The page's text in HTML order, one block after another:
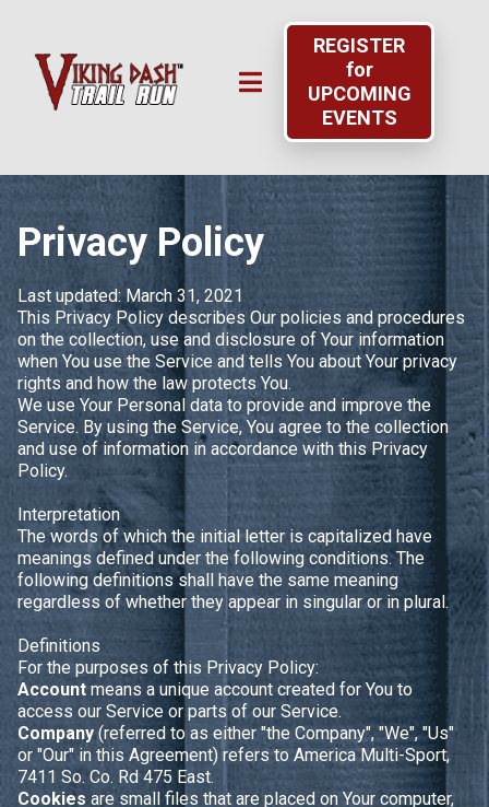
REGISTER
for
UPCOMING
EVENTS
Privacy Policy
Last updated: March 31, 2021
This Privacy Policy describes Our policies and procedures
on the collection, use and disclosure of Your information
when You use the Service and tells You about Your privacy
rights and how the law protects You.
We use Your Personal data to provide and improve the
Service. By using the Service, You agree to the collection
and use of information in accordance with this Privacy
Policy.
Interpretation
The words of which the initial letter is capitalized have
meanings defined under the following conditions. The
following definitions shall have the same meaning
regardless of whether they appear in singular or in plural.
Definitions
For the purposes of this Privacy Policy:
Account means a unique account created for You to
access our Service or parts of our Service.
Company (referred to as either "the Company", "We", "Us"
or "Our" in this Agreement) refers to America Multi-Sport,
7411 So. Co. Rd 475 East.
Cookies are small files that are placed on Your computer,